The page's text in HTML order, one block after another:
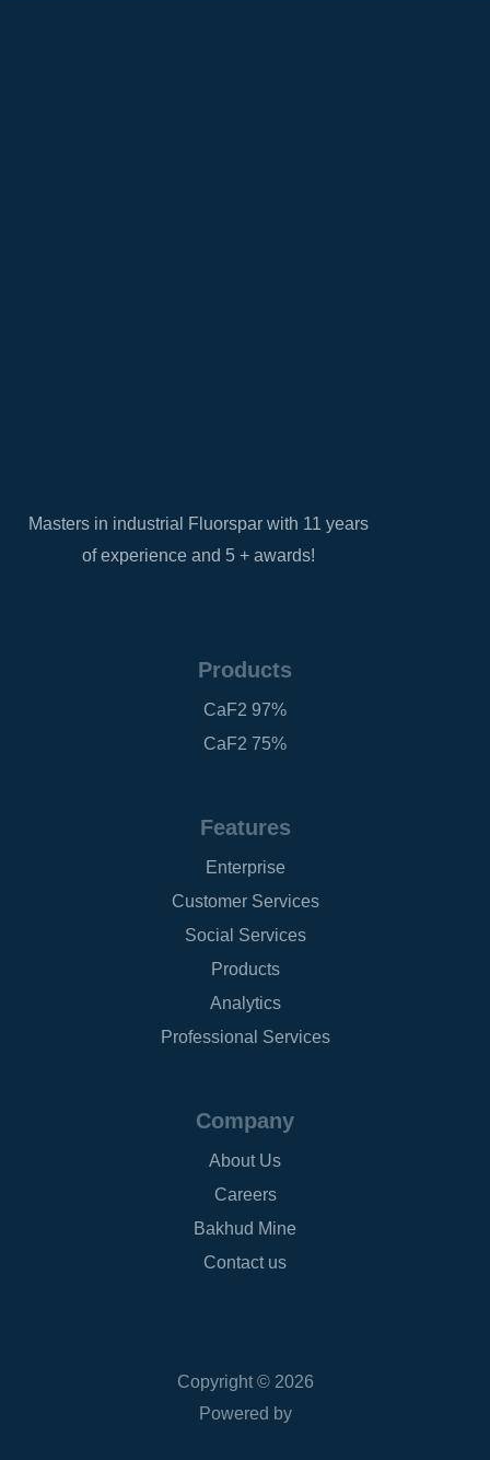
Masters in industrial Fluorspar with 11 years
of experience and 5 + awards!
Products
CaF2 97%
CaF2 75%
Features
Enterprise
Customer Services
Social Services
Products
Analytics
Professional Services
Company
About Us
Careers
Bakhud Mine
Contact us
Copyright © 2026
Powered by